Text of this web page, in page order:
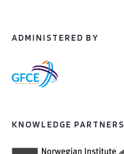
ADMINISTERED BY
KNOWLEDGE PARTNERS